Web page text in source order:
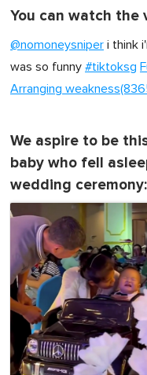
You can watch the
@nomoneysniper i think
was so funny #tiktoksg
Arranging
We aspire to be
baby who fell
wedding ceremony: